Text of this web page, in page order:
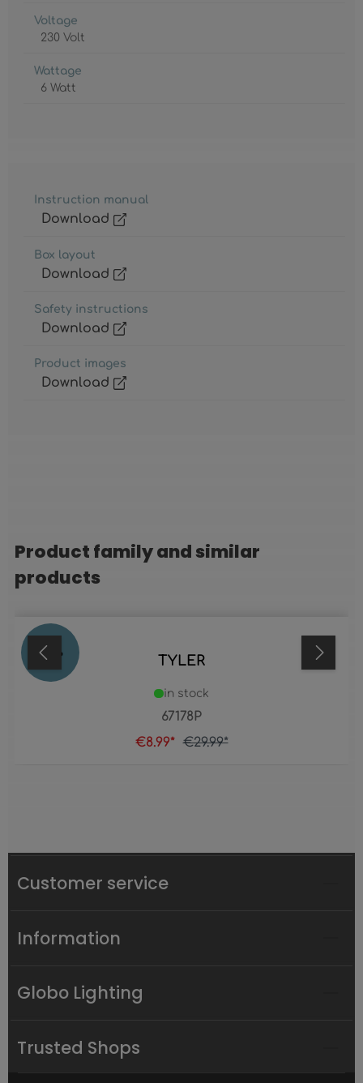
Voltage
230 Volt
Wattage
6 Watt
Instruction manual
Download
Box layout
Download
Safety instructions
Download
Product images
Download
Skip product gallery
Product family and similar
products
70 % TYLER
67178P
in stock
€8.99* €29.99*
Customer service
Information
Globo Lighting
Trusted Shops